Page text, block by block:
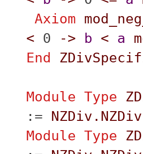
Axiom
< 0 -> b < a
End
Module Type
:= NZDiv.NZDiv
Module Type